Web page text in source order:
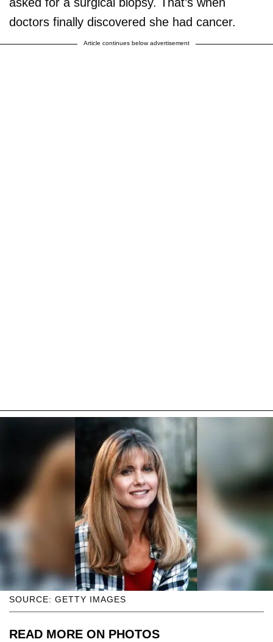
doctors finally discovered she had cancer.
Article continues below advertisement
SOURCE: GETTY IMAGES
READ MORE ON PHOTOS